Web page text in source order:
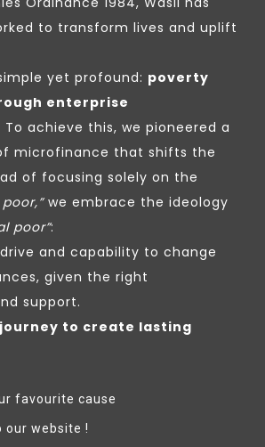
to transform lives and uplift
yet profound: poverty
enterprise
To achieve this, we pioneered a
microfinance that shifts the
of focusing solely on the
we embrace the ideology
poor”:
and capability to change
given the right
support.
to create lasting
favourite cause
our website !